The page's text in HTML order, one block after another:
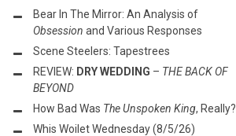
Bear In The Mirror: An Analysis of
Obsession and Various Responses
Scene Steelers: Tapestrees
REVIEW: DRY WEDDING – THE BACK OF
BEYOND
How Bad Was The Unspoken King, Really?
Whis Woilet Wednesday (8/5/26)